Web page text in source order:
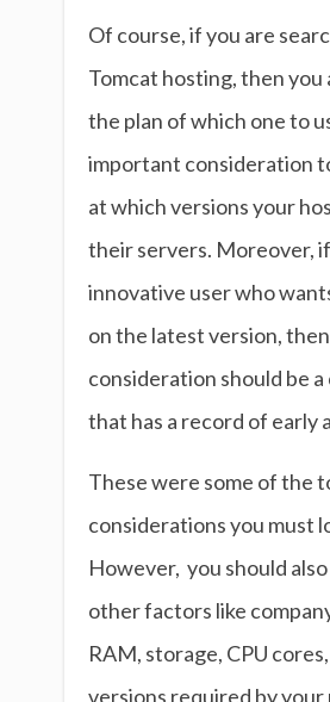
Of course, if you are
Tomcat hosting, then you
the plan of which one to
important consideration
at which versions your
their servers. Moreover,
innovative user who
on the latest version,
consideration should be a
that has a record of early
These were some of the
considerations you must
However, you should
other factors like
RAM, storage, CPU
versions required by your